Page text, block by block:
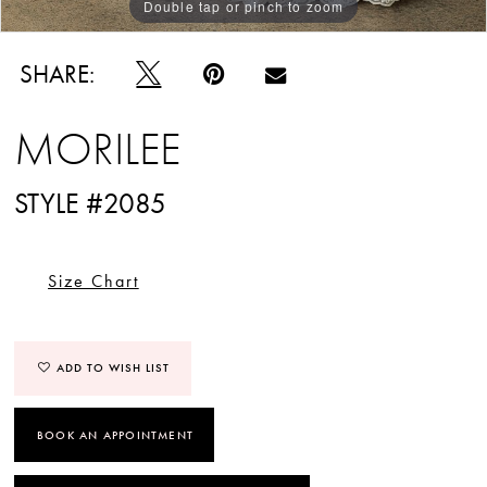
Double tap or pinch to zoom
Double tap or pinch to zoom
Double tap or pinch to zoom
SHARE:
MORILEE
STYLE #2085
Size Chart
ADD TO WISH LIST
BOOK AN APPOINTMENT